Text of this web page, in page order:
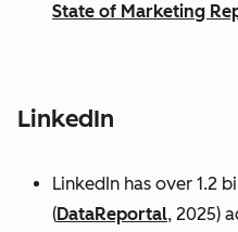
State of Marketing
LinkedIn
LinkedIn has over 1.2
(DataReportal, 2025)